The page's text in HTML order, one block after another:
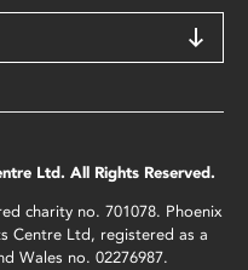
Ltd. All Rights Reserved.
charity no. 701078. Phoenix
Centre Ltd, registered as a
Wales no. 02276987.